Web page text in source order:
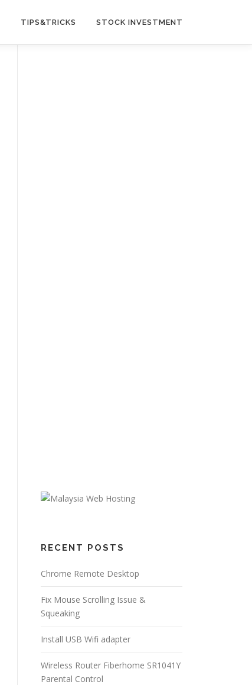
TIPS&TRICKS STOCK INVESTMENT
RECENT POSTS
Chrome Remote Desktop
Fix Mouse Scrolling Issue &
Squeaking
Install USB Wifi adapter
Wireless Router Fiberhome SR1041Y
Parental Control